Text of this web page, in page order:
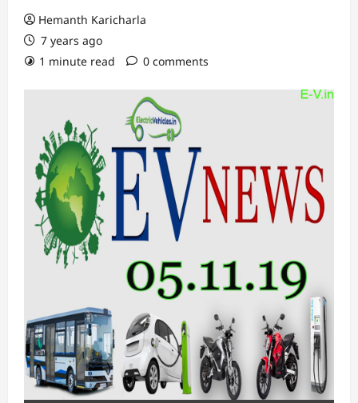
Hemanth Karicharla
7 years ago
1 minute read
0 comments